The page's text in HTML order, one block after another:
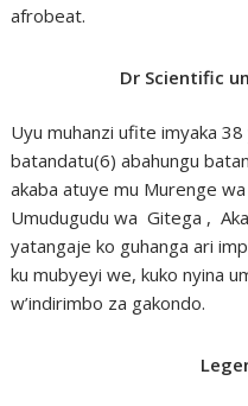
afrobeat.
Dr Scientific
Uyu muhanzi ufite imyaka
batandatu(6) abahungu
akaba atuye mu Murenge
Umudugudu wa Gitega ,
yatangaje ko guhanga ari
ku mubyeyi we, kuko nyina
w’indirimbo za gakondo.